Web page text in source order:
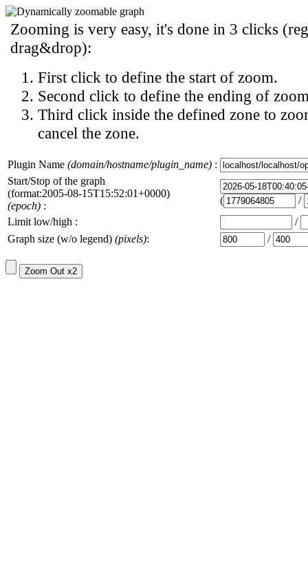
Zooming is very easy, it's done in 3 clicks
drag&drop):
First click to define the start of zoom.
Second click to define the ending of
Third click inside the defined zone to
cancel the zone.
Plugin Name (domain/hostname/plugin_name) :
Start/Stop of the graph
(format:2005-08-15T15:52:01+0000)
(epoch) : (
/
Limit low/high :
/
Graph size (w/o legend) (pixels): /